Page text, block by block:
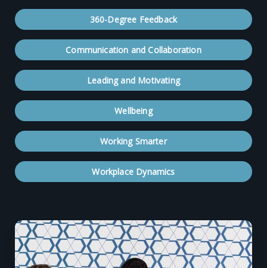
360-Degree Feedback
Communication and Collaboration
Leading and Motivating
Wellbeing
Working Smarter
Workplace Dynamics